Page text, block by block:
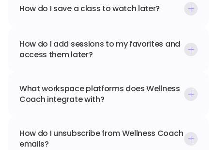
How do I save a class to watch later?
How do I add sessions to my favorites and
access them later?
What workspace platforms does Wellness
Coach integrate with?
How do I unsubscribe from Wellness Coach
emails?